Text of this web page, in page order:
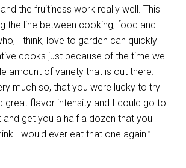
the fruitiness work really well. This
the line between cooking, food and
I think, love to garden can quickly
cooks just because of the time we
amount of variety that is out there.
much so, that you were lucky to try
great flavor intensity and I could go to
and get you a half a dozen that you
I would ever eat that one again!”